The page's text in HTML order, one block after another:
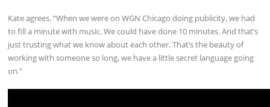
Kate agrees. “When we were on WGN Chicago doing publicity, we had
to fill a minute with music. We could have done 10 minutes. And that’s
just trusting what we know about each other. That’s the beauty of
working with someone so long, we have a little secret language going
on.”